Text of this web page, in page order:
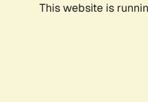
This website is